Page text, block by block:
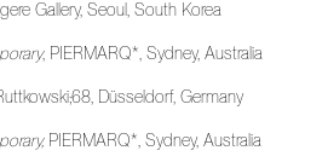
Gallery, Seoul, South Korea
, PIERMARQ*, Sydney, Australia
Düsseldorf, Germany
PIERMARQ*, Sydney, Australia